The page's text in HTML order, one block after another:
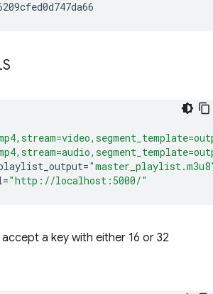
=
="http://localhost:5000/"
a key with either 16 or 32